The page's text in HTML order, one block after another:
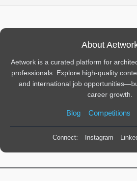
About
Aetwork is a curated platform for
professionals. Explore high-quality
and international job
career growth.
Blog Competitions
Connect: Instagram